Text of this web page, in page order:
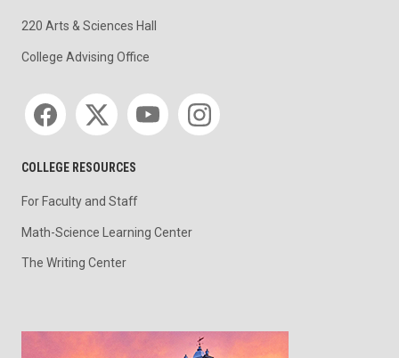
220 Arts & Sciences Hall
College Advising Office
Social media
COLLEGE RESOURCES
For Faculty and Staff
Math-Science Learning Center
The Writing Center